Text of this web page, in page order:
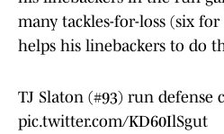
many tackles-for-loss (six
helps his linebackers to do
TJ Slaton (#93) run defense
pic.twitter.com/KD60IlSgut